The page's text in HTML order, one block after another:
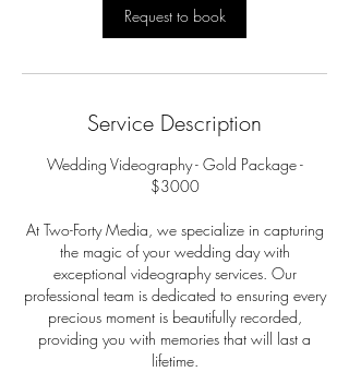
Request to book
Service Description
Wedding Videography - Gold Package -
$3000
At Two-Forty Media, we specialize in capturing
the magic of your wedding day with
exceptional videography services. Our
professional team is dedicated to ensuring every
precious moment is beautifully recorded,
providing you with memories that will last a
lifetime.